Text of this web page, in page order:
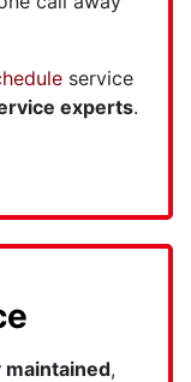
service
experts.
,